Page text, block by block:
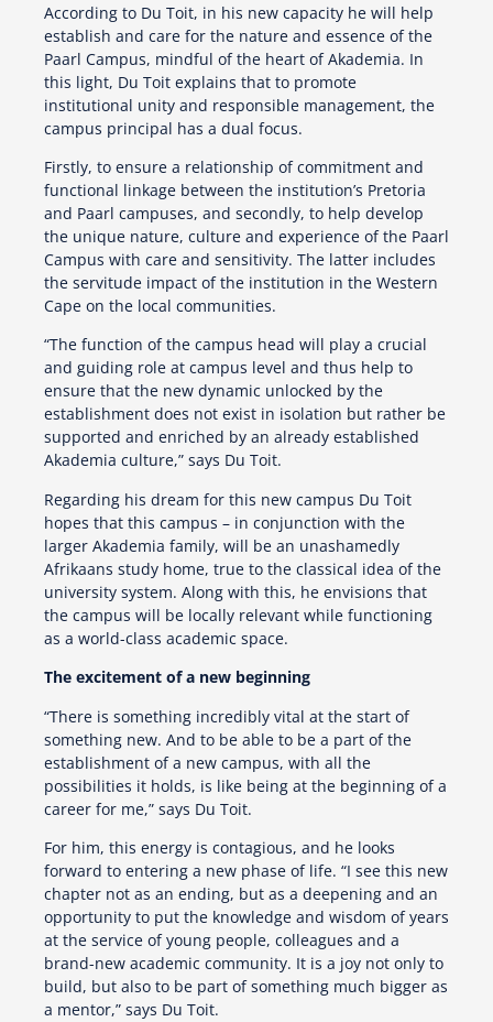
According to Du Toit, in his new capacity he will help
establish and care for the nature and essence of the
Paarl Campus, mindful of the heart of Akademia. In
this light, Du Toit explains that to promote
institutional unity and responsible management, the
campus principal has a dual focus.
Firstly, to ensure a relationship of commitment and
functional linkage between the institution’s Pretoria
and Paarl campuses, and secondly, to help develop
the unique nature, culture and experience of the Paarl
Campus with care and sensitivity. The latter includes
the servitude impact of the institution in the Western
Cape on the local communities.
“The function of the campus head will play a crucial
and guiding role at campus level and thus help to
ensure that the new dynamic unlocked by the
establishment does not exist in isolation but rather be
supported and enriched by an already established
Akademia culture,” says Du Toit.
Regarding his dream for this new campus Du Toit
hopes that this campus – in conjunction with the
larger Akademia family, will be an unashamedly
Afrikaans study home, true to the classical idea of the
university system. Along with this, he envisions that
the campus will be locally relevant while functioning
as a world-class academic space.
The excitement of a new beginning
“There is something incredibly vital at the start of
something new. And to be able to be a part of the
establishment of a new campus, with all the
possibilities it holds, is like being at the beginning of a
career for me,” says Du Toit.
For him, this energy is contagious, and he looks
forward to entering a new phase of life. “I see this new
chapter not as an ending, but as a deepening and an
opportunity to put the knowledge and wisdom of years
at the service of young people, colleagues and a
brand-new academic community. It is a joy not only to
build, but also to be part of something much bigger as
a mentor,” says Du Toit.